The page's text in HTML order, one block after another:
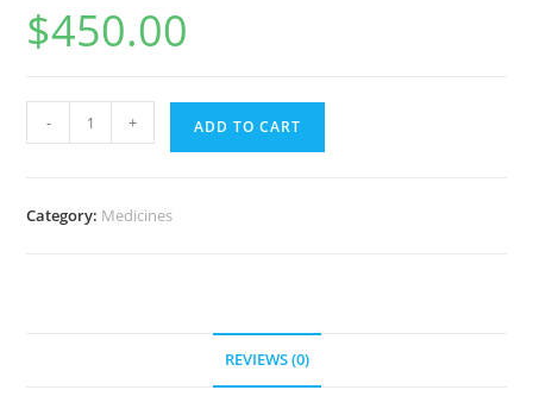
$450.00
Myambutol
1000
- + ADD TO CART
Category: Medicines
REVIEWS (0)